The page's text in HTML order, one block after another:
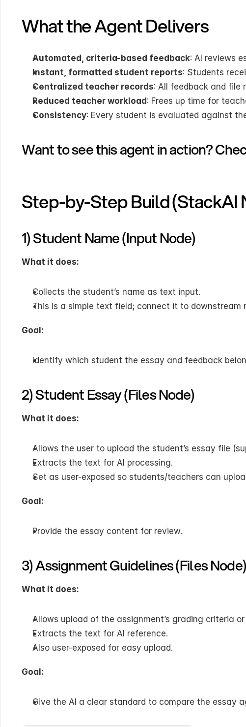
What the Agent Delivers
Automated, criteria-based feedback: AI reviews
Instant, formatted student reports: Students
Centralized teacher records: All feedback and file
Reduced teacher workload : Frees up time for
Consistency: Every student is evaluated against
Want to see this agent in action?
Step-by-Step Build (StackAI
1) Student Name (Input Node)
What it does:
Collects the student’s name as text input.
This is a simple text field; connect it to downstream
Goal:
Identify which student the essay and feedback
2) Student Essay (Files Node)
What it does:
Allows the user to upload the student’s essay file
Extracts the text for AI processing.
Set as user-exposed so students/teachers can
Goal:
Provide the essay content for review.
3) Assignment Guidelines (Files Node)
What it does:
Allows upload of the assignment’s grading criteria or
Extracts the text for AI reference.
Also user-exposed for easy upload.
Goal:
Give the AI a clear standard to compare the essay